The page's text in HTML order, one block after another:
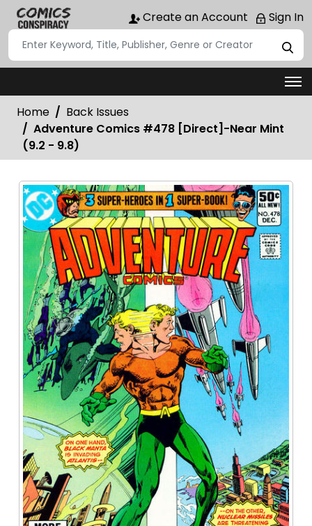
Create an Account Sign In
Home
Back Issues
Adventure Comics #478 [Direct]-Near Mint
(9.2 - 9.8)